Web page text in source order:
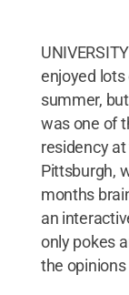
enjoyed
summer,
was one of
residency
Pittsburgh,
months
an
only pokes
the